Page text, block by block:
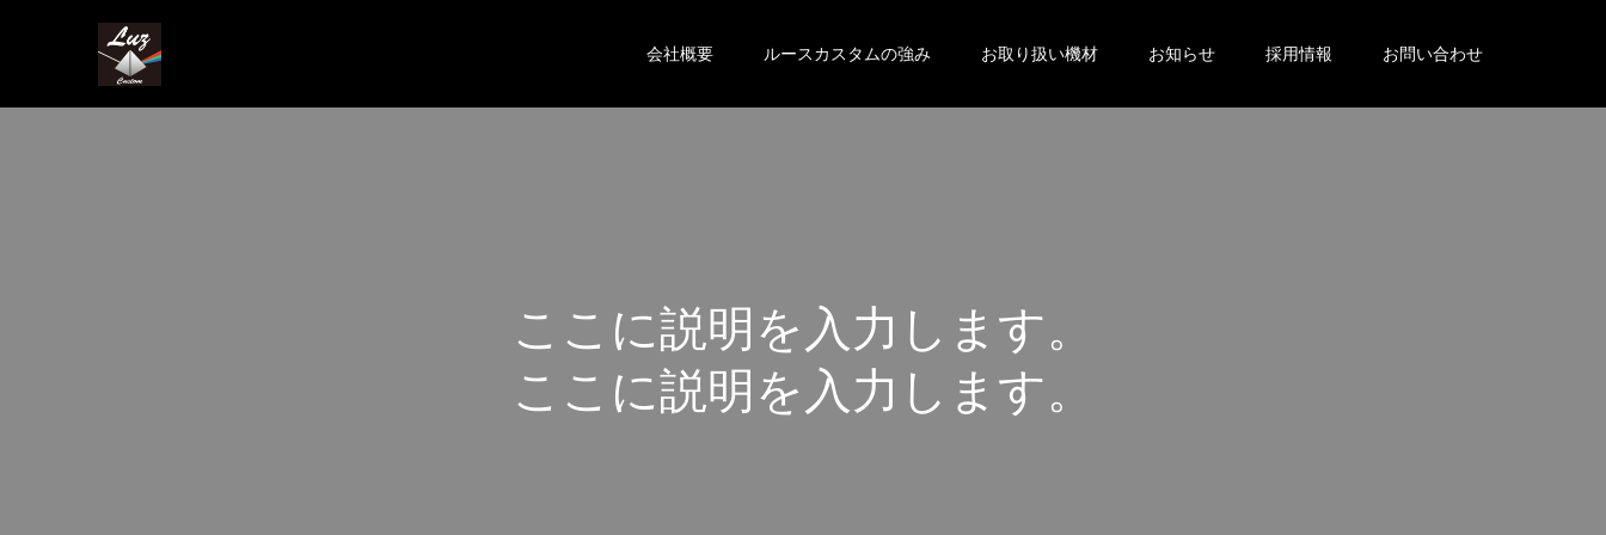
会社概要 ルースカスタムの強み お取り扱い機材 お知らせ 採用情報 お問い合わせ
こ こ に説明を入力 し ます。
こ こ に説明を入力 し ます。